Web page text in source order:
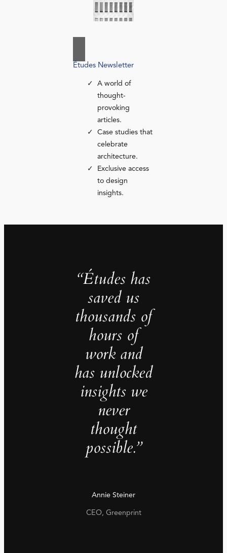
Études Newsletter
A world of
thought-
provoking
articles.
Case studies that
celebrate
architecture.
Exclusive access
to design
insights.
“Études has
saved us
thousands of
hours of
work and
has unlocked
insights we
never
thought
possible.”
Annie Steiner
CEO, Greenprint